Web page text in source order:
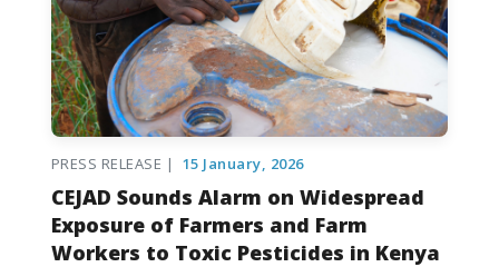
PRESS RELEASE | 15 January, 2026
CEJAD Sounds Alarm on Widespread
Exposure of Farmers and Farm
Workers to Toxic Pesticides in Kenya